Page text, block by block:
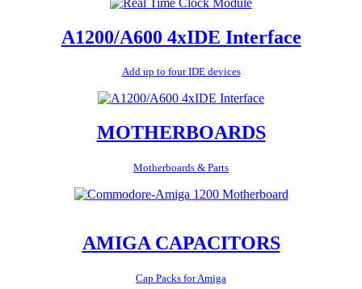
A1200/A600 4xIDE Interface
Add up to four IDE devices
MOTHERBOARDS
Motherboards & Parts
AMIGA CAPACITORS
Cap Packs for Amiga